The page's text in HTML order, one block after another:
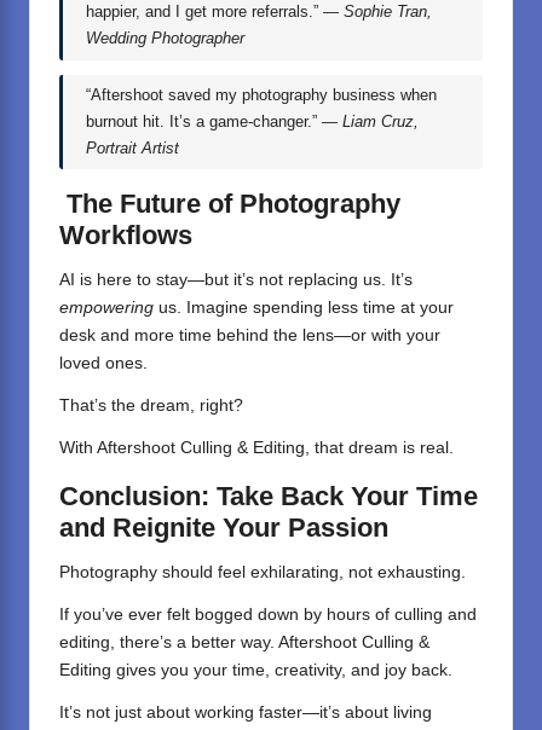
happier, and I get more referrals.” —Sophie Tran,
Wedding Photographer
“Aftershoot saved my photography business when
burnout hit. It’s a game-changer.” —Liam Cruz,
Portrait Artist
The Future of Photography
Workflows
AI is here to stay—but it’s not replacing us. It’s
empowering us. Imagine spending less time at your
desk and more time behind the lens—or with your
loved ones.
That’s the dream, right?
With Aftershoot Culling & Editing, that dream is real.
Conclusion: Take Back Your Time
and Reignite Your Passion
Photography should feel exhilarating, not exhausting.
If you’ve ever felt bogged down by hours of culling and
editing, there’s a better way. Aftershoot Culling &
Editing gives you your time, creativity, and joy back.
It’s not just about working faster—it’s about living